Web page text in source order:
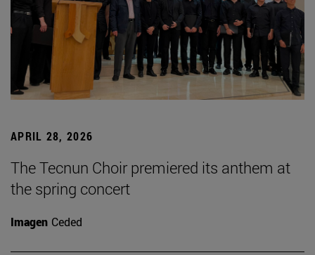
APRIL 28, 2026
The Tecnun Choir premiered its anthem at
the spring concert
Imagen Ceded